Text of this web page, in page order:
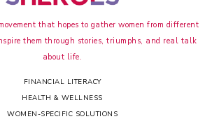
that hopes to gather women from different
them through stories, triumphs, and real talk
about life.
FINANCIAL LITERACY
HEALTH & WELLNESS
WOMEN-SPECIFIC SOLUTIONS